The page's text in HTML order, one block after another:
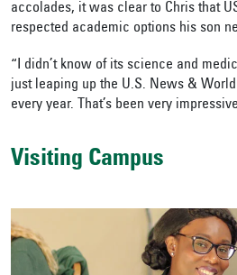
accolades, it was clear to Chris that
respected academic options his son
“I didn’t know of its science and
just leaping up the U.S. News &
every year. That’s been very
Visiting Campus